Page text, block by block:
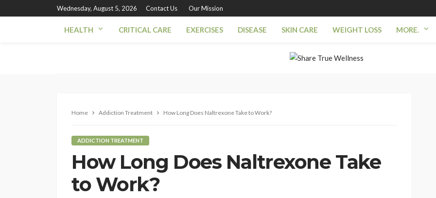
Wednesday, August 5, 2026 Contact Us Our Mission
HEALTH CRITICAL CARE EXERCISES DISEASE SKIN CARE WEIGHT LOSS MORE.
Home Addiction Treatment How Long Does Naltrexone Take to Work?
ADDICTION TREATMENT
How Long Does Naltrexone Take
to Work?